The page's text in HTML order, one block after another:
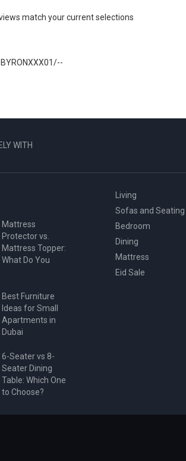
match your current selections
WITH
Mattress
Protector vs.
Mattress Topper:
What Do You
Best Furniture
Ideas for Small
Apartments in
Dubai
6-Seater vs 8-
Seater Dining
Table: Which One
to Choose?
Living
Sofas and Seating
Bedroom
Dining
Mattress
Eid Sale